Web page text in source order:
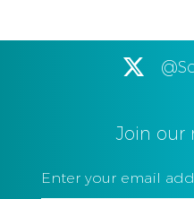
Join our